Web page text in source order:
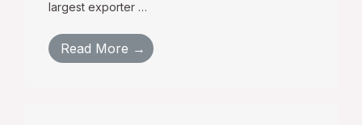
largest exporter …
Read More →